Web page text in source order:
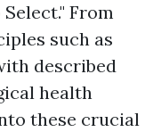
From
such as
described
health
these crucial